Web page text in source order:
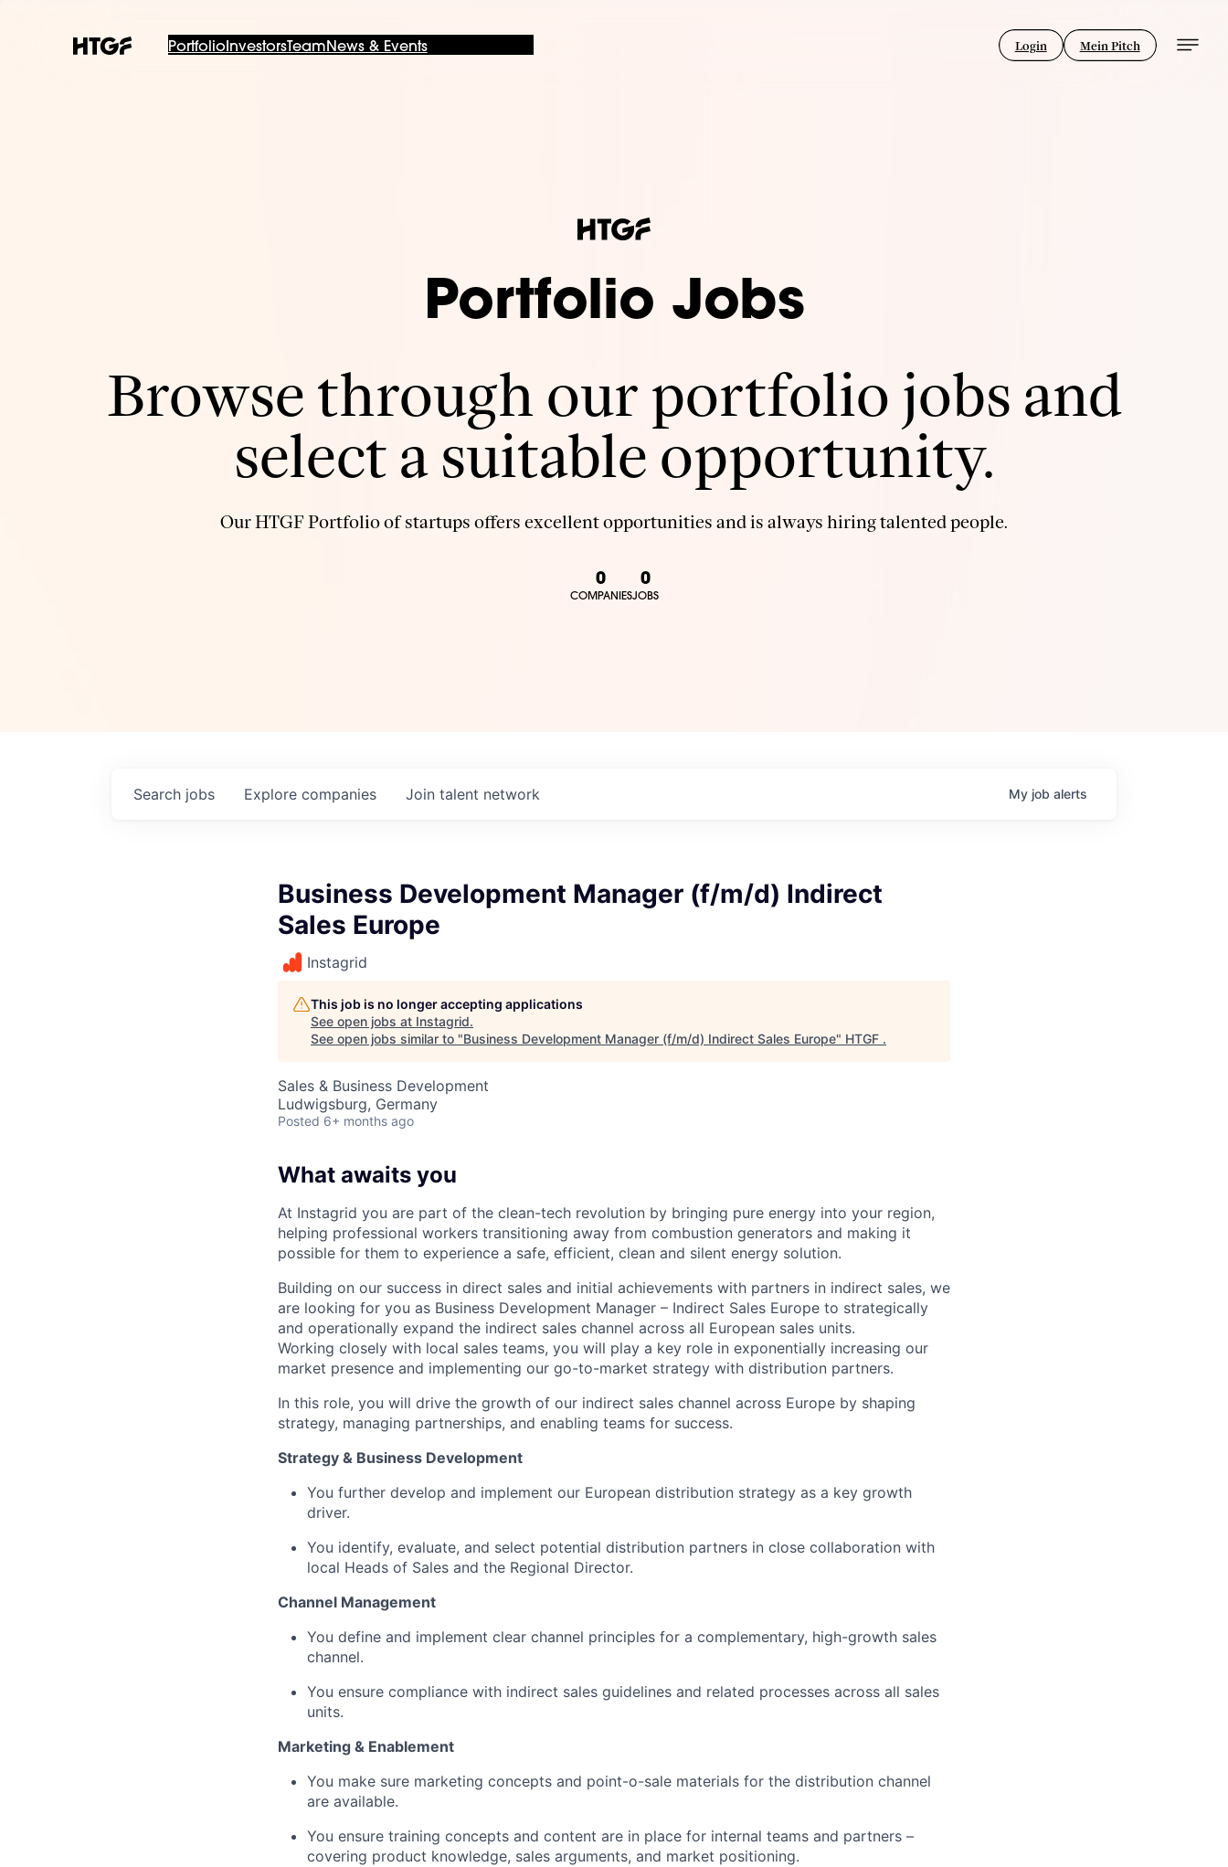
PortfolioInvestorsTeam News & Events Login Mein Pitch
Portfolio Jobs
Browse through our portfolio jobs and
select a suitable opportunity.
Our HTGF Portfolio of startups offers excellent opportunities and is always hiring talented people.
0
COMPANIES
0
JOBS
Search jobs Explore companies Join talent network My job alerts
Business Development Manager (f/m/d) Indirect
Sales Europe
Instagrid
This job is no longer accepting applications
See open jobs at Instagrid.
See open jobs similar to "Business Development Manager (f/m/d) Indirect Sales Europe" HTGF .
Sales & Business Development
Ludwigsburg, Germany
Posted 6+ months ago
What awaits you
At Instagrid you are part of the clean-tech revolution by bringing pure energy into your region,
helping professional workers transitioning away from combustion generators and making it
possible for them to experience a safe, efficient, clean and silent energy solution.
Building on our success in direct sales and initial achievements with partners in indirect sales, we
are looking for you as Business Development Manager – Indirect Sales Europe to strategically
and operationally expand the indirect sales channel across all European sales units.
Working closely with local sales teams, you will play a key role in exponentially increasing our
market presence and implementing our go-to-market strategy with distribution partners.
In this role, you will drive the growth of our indirect sales channel across Europe by shaping
strategy, managing partnerships, and enabling teams for success.
Strategy & Business Development
You further develop and implement our European distribution strategy as a key growth
driver.
You identify, evaluate, and select potential distribution partners in close collaboration with
local Heads of Sales and the Regional Director.
Channel Management
You define and implement clear channel principles for a complementary, high-growth sales
channel.
You ensure compliance with indirect sales guidelines and related processes across all sales
units.
Marketing & Enablement
You make sure marketing concepts and point-o-sale materials for the distribution channel
are available.
You ensure training concepts and content are in place for internal teams and partners –
covering product knowledge, sales arguments, and market positioning.